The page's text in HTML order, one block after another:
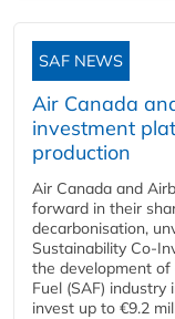
SAF NEWS
Air Canada
investment
production
Air Canada and
forward in their
decarbonisation,
Sustainability
the development of
Fuel (SAF)
invest up to €9.2